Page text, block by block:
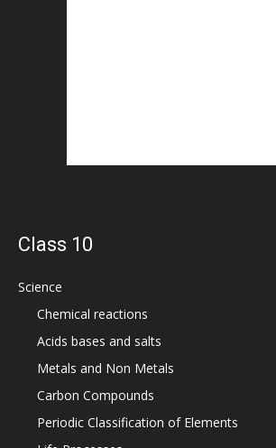
Class 10
Science
Chemical reactions
Acids bases and salts
Metals and Non Metals
Carbon Compounds
Periodic Classification of Elements